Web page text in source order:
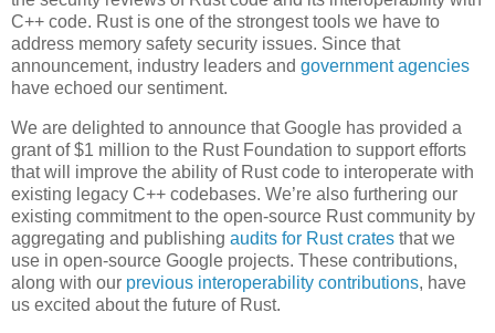
C++ code. Rust is one of the strongest tools we have to
address memory safety security issues. Since that
announcement, industry leaders and government agencies
have echoed our sentiment.
We are delighted to announce that Google has provided a
grant of $1 million to the Rust Foundation to support efforts
that will improve the ability of Rust code to interoperate with
existing legacy C++ codebases. We’re also furthering our
existing commitment to the open-source Rust community by
aggregating and publishing audits for Rust crates that we
use in open-source Google projects. These contributions,
along with our previous interoperability contributions, have
us excited about the future of Rust.